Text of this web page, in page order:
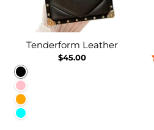
Tenderform Leather
$45.00
Black
Pink
Orange
Cyan